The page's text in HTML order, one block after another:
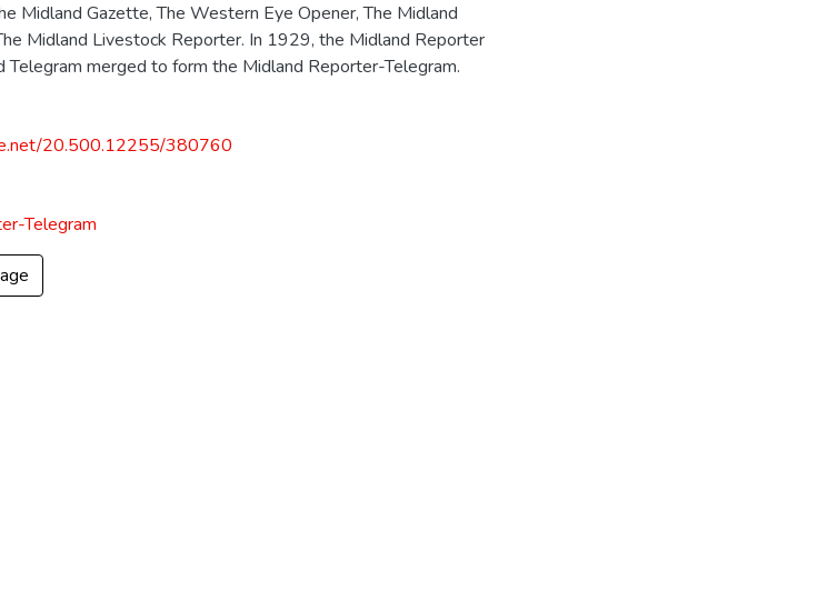
Midland Gazette, The Western Eye Opener, The Midland
Midland Livestock Reporter. In 1929, the Midland Reporter
Telegram merged to form the Midland Reporter-Telegram.
20.500.12255/380760
Telegram